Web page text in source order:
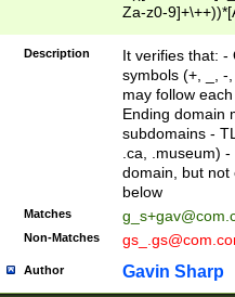
Za-z0-
zA-Z]{2,6}$
Description
It verifies that: -
symbols (+, _, -
may follow
Ending domain
subdomains -
.ca, .museum)
domain, but not
below
Matches
Non-Matches
Author Gavin Sharp